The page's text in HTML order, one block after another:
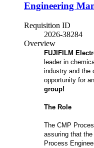
Engineering
Requisition ID
2026-38284
Overview
FUJIFILM
leader in
industry and the
opportunity for an
group!
The Role
The CMP
assuring that
Process